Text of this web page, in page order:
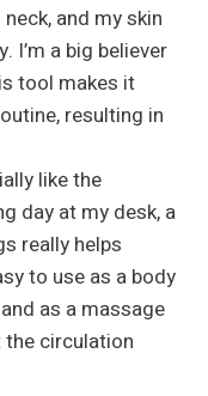
and my skin
I’m a big believer
tool makes it
resulting in
like the
day at my desk, a
really helps
to use as a body
as a massage
circulation